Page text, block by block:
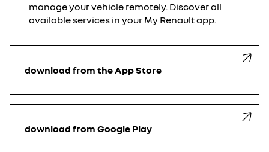
manage your vehicle remotely. Discover all
available services in your My Renault app.
download from the App Store
download from Google Play